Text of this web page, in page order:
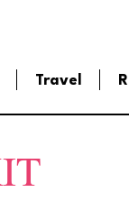
Travel